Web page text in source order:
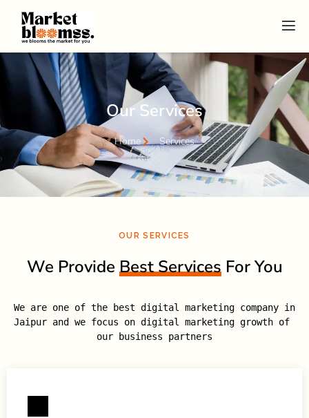
Our Services
Home Services
OUR SERVICES
We Provide Best ServicesFor You
We are one of the best digital marketing company in
Jaipur and we focus on digital marketing growth of
our business partners